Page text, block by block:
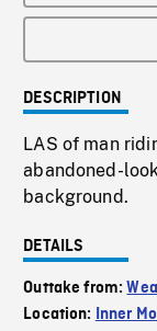
DESCRIPTION
LAS of man
abandoned-
background.
DETAILS
Outtake from:
Location:
Inner